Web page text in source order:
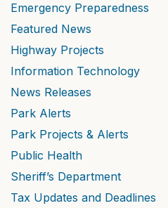
Emergency Preparedness
Featured News
Highway Projects
Information Technology
News Releases
Park Alerts
Park Projects & Alerts
Public Health
Sheriff’s Department
Tax Updates and Deadlines